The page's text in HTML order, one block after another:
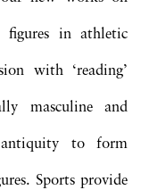
figures in athletic
with ‘reading’
masculine and
antiquity to form
Sports provide